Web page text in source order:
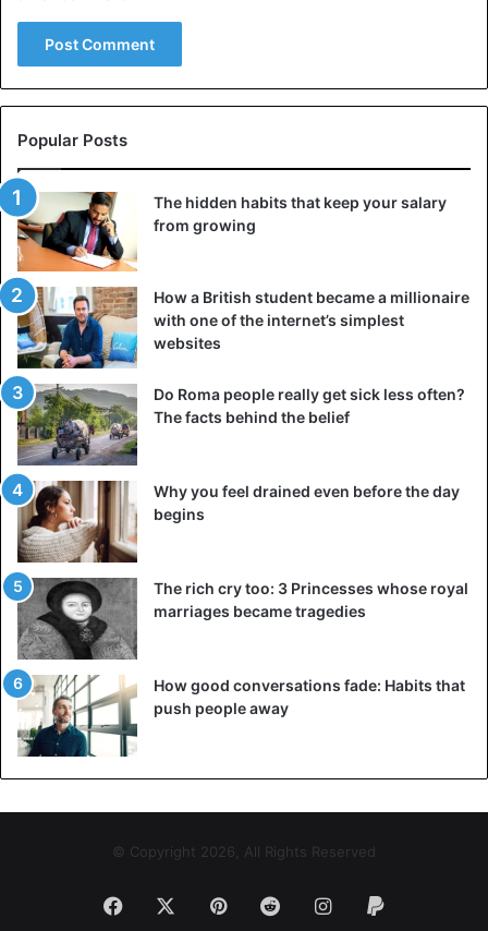
Popular Posts
The hidden habits that keep your salary
from growing
How a British student became a millionaire
with one of the internet’s simplest
websites
Do Roma people really get sick less often?
The facts behind the belief
Why you feel drained even before the day
begins
The rich cry too: 3 Princesses whose royal
marriages became tragedies
How good conversations fade: Habits that
push people away
© Copyright 2026, All Rights Reserved
Facebook PinterestRedditInstagram
Paypal